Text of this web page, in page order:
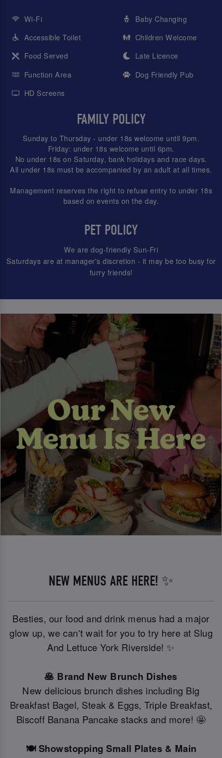
Wi-Fi
Accessible Toilet
Food Served
Function Area
HD Screens
Baby Changing
Children Welcome
Late Licence
Dog Friendly Pub
FAMILY POLICY
Sunday to Thursday - under 18s welcome until 9pm.
Friday: under 18s welcome until 6pm.
No under 18s on Saturday, bank holidays and race days.
All under 18s must be accompanied by an adult at all times.
Management reserves the right to refuse entry to under 18s
based on events on the day.
PET POLICY
We are dog-friendly Sun-Fri
Saturdays are at manager's discretion - it may be too busy for
furry friends!
NEW MENUS ARE HERE! ✨
Besties, our food and drink menus had a major
glow up, we can't wait for you to try here at Slug
And Lettuce York Riverside! ✨
🥞 Brand New Brunch Dishes
New delicious brunch dishes including Big
Breakfast Bagel, Steak & Eggs, Triple Breakfast,
Biscoff Banana Pancake stacks and more! 🤩
🍽️ Showstopping Small Plates & Main